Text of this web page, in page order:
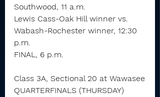
Southwood, 11 a.m.
Lewis Cass-Oak Hill winner vs.
Wabash-Rochester winner, 12:30
p.m.
FINAL, 6 p.m.
Class 3A, Sectional 20 at Wawasee
QUARTERFINALS (THURSDAY)